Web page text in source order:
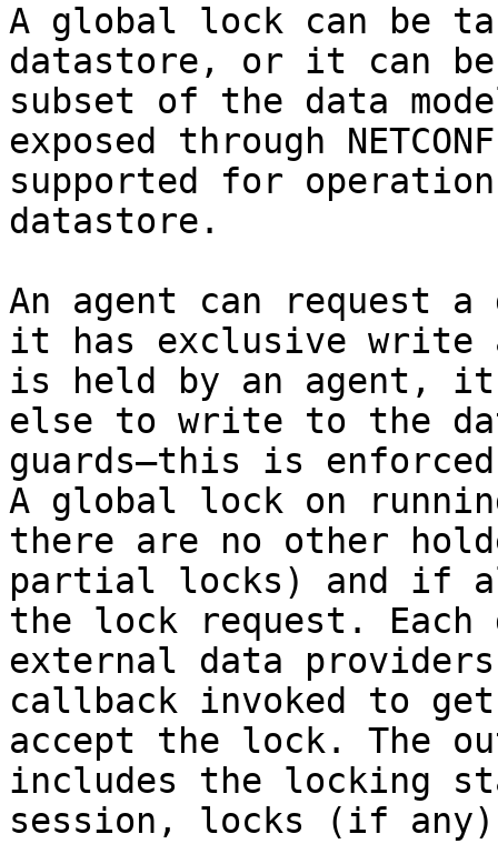
A global lock can be
datastore, or it can
subset of the data
exposed through
supported for
datastore.
An agent can request
it has exclusive write
is held by an agent,
else to write to the
guards—this is
A global lock on
there are no other
partial locks) and if
the lock request. Each
external data
callback invoked to
accept the lock. The
includes the locking
session, locks (if